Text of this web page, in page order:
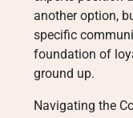
another option,
specific
foundation of
ground up.
Navigating the